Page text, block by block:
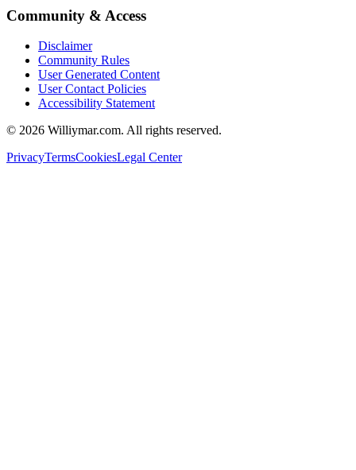
Community & Access
Disclaimer
Community Rules
User Generated Content
User Contact Policies
Accessibility Statement
© 2026 Williymar.com. All rights reserved.
PrivacyTermsCookiesLegal Center